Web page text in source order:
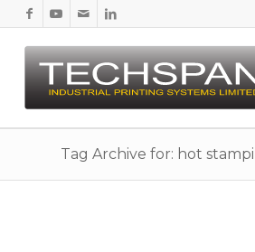
Tag Archive for: hot